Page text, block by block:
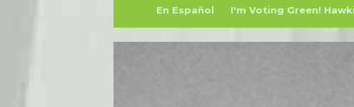
En Español
I'm Voting Green!